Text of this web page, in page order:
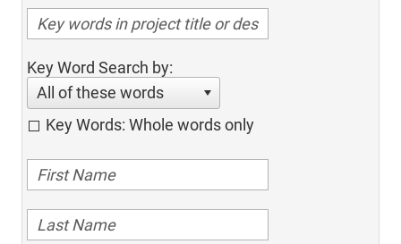
Key Word Search by:
All of these words
Key Words: Whole words only